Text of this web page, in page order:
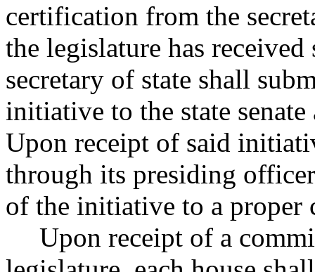
certification from the
the legislature has
secretary of state shall
initiative to the state
Upon receipt of said
through its presiding
of the initiative to a proper
Upon receipt of a